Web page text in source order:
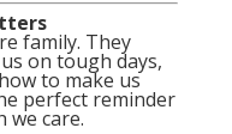
family. They
on tough days,
to make us
perfect reminder
we care.